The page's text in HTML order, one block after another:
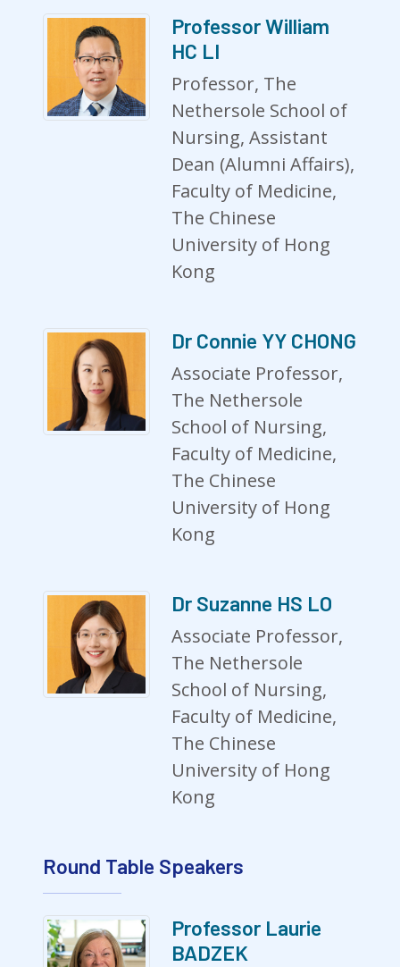
Professor William
HC LI
Professor, The
Nethersole School of
Nursing, Assistant
Dean (Alumni Affairs),
Faculty of Medicine,
The Chinese
University of Hong
Kong
Dr Connie YY CHONG
Associate Professor,
The Nethersole
School of Nursing,
Faculty of Medicine,
The Chinese
University of Hong
Kong
Dr Suzanne HS LO
Associate Professor,
The Nethersole
School of Nursing,
Faculty of Medicine,
The Chinese
University of Hong
Kong
Round Table Speakers
Professor Laurie
BADZEK